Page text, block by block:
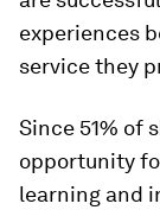
experiences
service they
Since 51% of
opportunity
learning and